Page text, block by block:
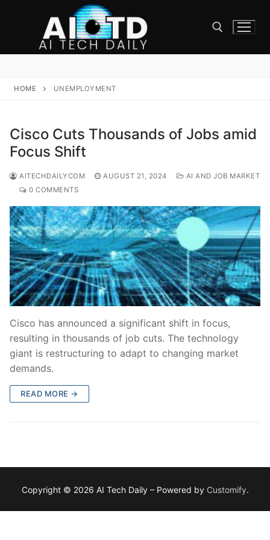
HOME UNEMPLOYMENT
Cisco Cuts Thousands of Jobs amid
Focus Shift
AITECHDAILYCOM AUGUST 21, 2024
AI AND JOB MARKET
0 COMMENTS
Cisco has announced a significant shift in focus,
resulting in thousands of job cuts. The technology
giant is restructuring to adapt to changing market
demands.
READ MORE →
Copyright © 2026 AI Tech Daily – Powered by Customify.